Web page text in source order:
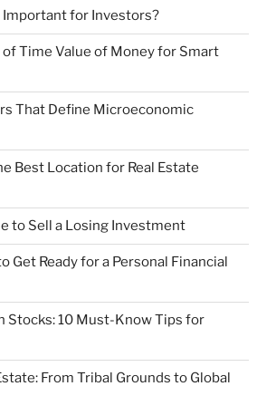
Important for Investors?
Time Value of Money for Smart
That Define Microeconomic
Best Location for Real Estate
to Sell a Losing Investment
Get Ready for a Personal Financial
Stocks: 10 Must-Know Tips for
From Tribal Grounds to Global